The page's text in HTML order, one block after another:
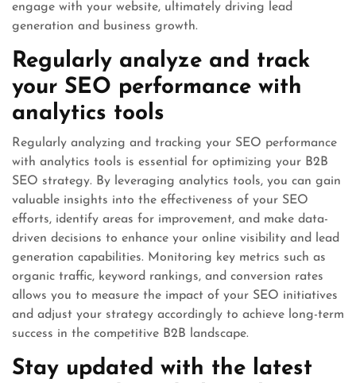
engage with your website, ultimately driving lead
generation and business growth.
Regularly analyze and track
your SEO performance with
analytics tools
Regularly analyzing and tracking your SEO performance
with analytics tools is essential for optimizing your B2B
SEO strategy. By leveraging analytics tools, you can gain
valuable insights into the effectiveness of your SEO
efforts, identify areas for improvement, and make data-
driven decisions to enhance your online visibility and lead
generation capabilities. Monitoring key metrics such as
organic traffic, keyword rankings, and conversion rates
allows you to measure the impact of your SEO initiatives
and adjust your strategy accordingly to achieve long-term
success in the competitive B2B landscape.
Stay updated with the latest